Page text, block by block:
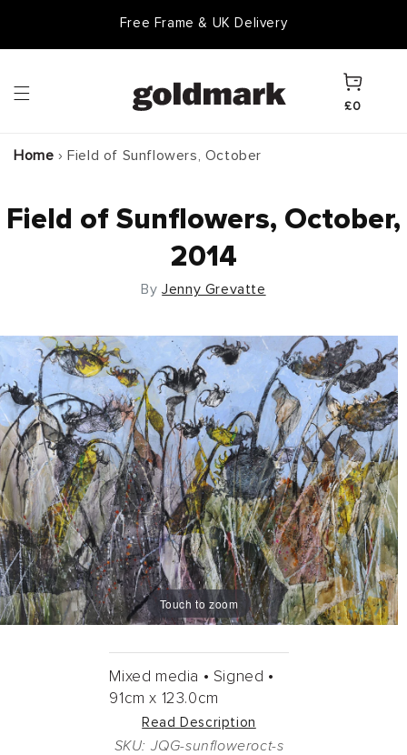
Free Frame & UK Delivery
Cart
£0
Home › Field of Sunflowers, October
Field of Sunflowers, October,
2014
ByJenny Grevatte
Touch to zoom
Mixed media • Signed •
91cm x 123.0cm
Read Description
SKU: JQG-sunfloweroct-s